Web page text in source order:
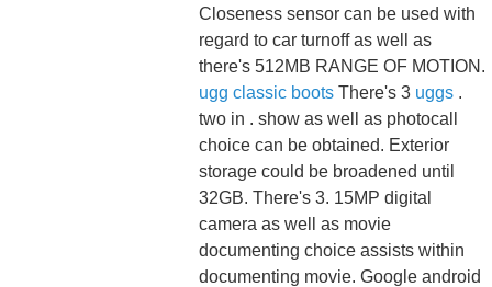
Closeness sensor can be used with
regard to car turnoff as well as
there's 512MB RANGE OF MOTION.
ugg classic boots There's 3 uggs .
two in . show as well as photocall
choice can be obtained. Exterior
storage could be broadened until
32GB. There's 3. 15MP digital
camera as well as movie
documenting choice assists within
documenting movie. Google android